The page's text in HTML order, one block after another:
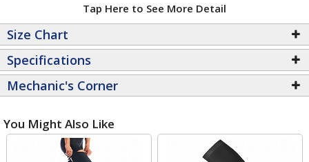
Tap Here to See More Detail
Size Chart
Specifications
Mechanic's Corner
You Might Also Like